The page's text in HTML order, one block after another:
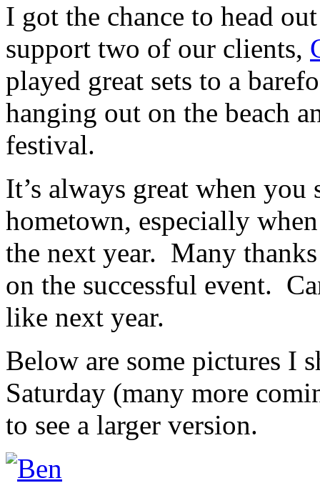
I got the chance to head
support two of our clients,
played great sets to a
hanging out on the beach
festival.
It’s always great when you
hometown, especially
the next year. Many
on the successful event.
like next year.
Below are some pictures I
Saturday (many more
to see a larger version.